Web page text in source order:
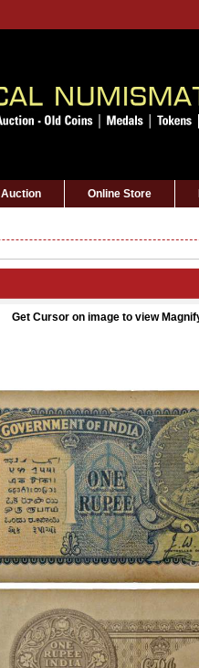
Auction Online Store
Get Cursor on image to view